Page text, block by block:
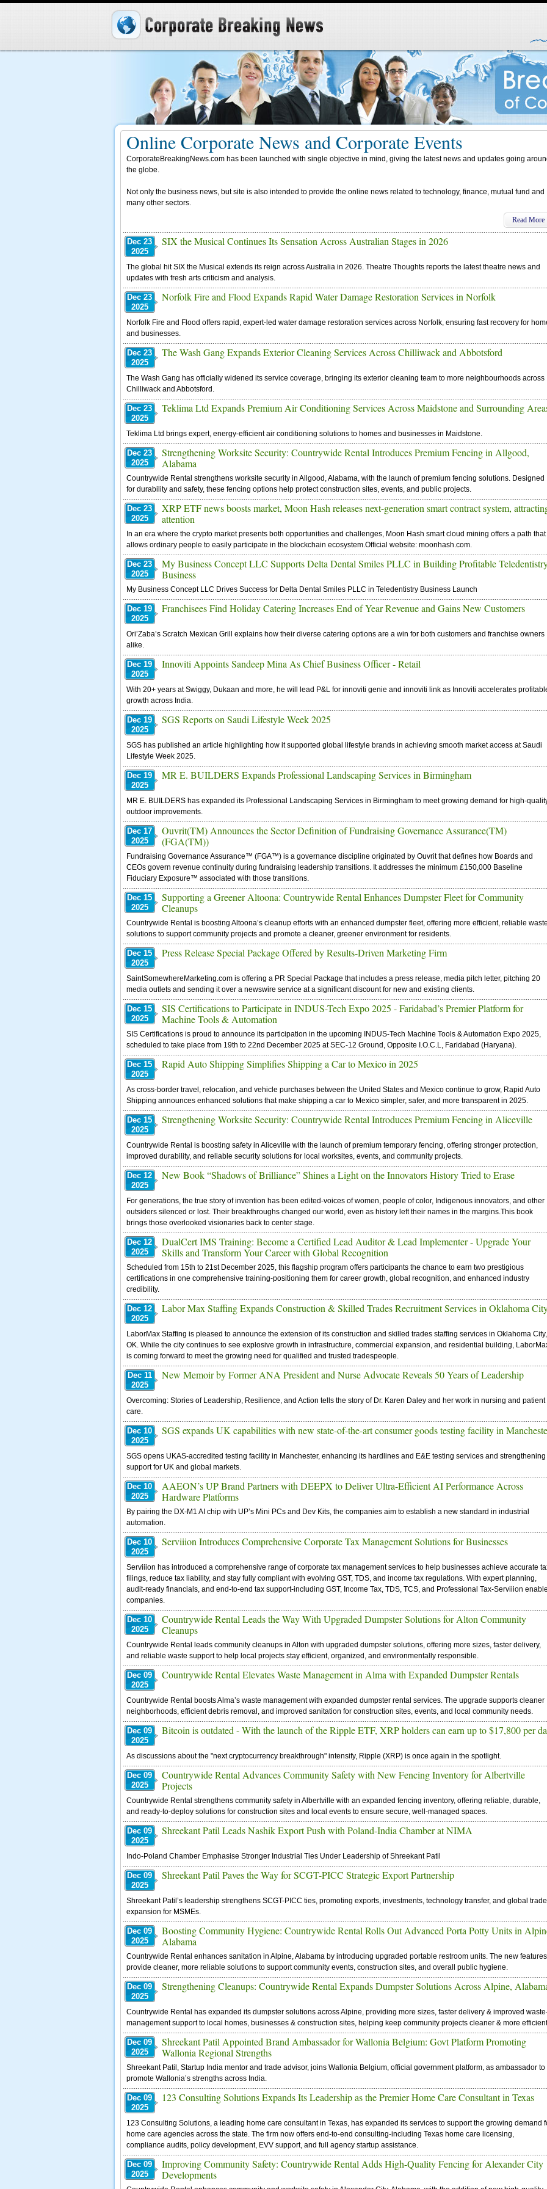
Online Corporate News and Corporate Events
CorporateBreakingNews.com has been launched with single objective in mind, giving the latest news and updates going
the globe.
Not only the business news, but site is also intended to provide the online news related to technology, finance, mutual fund and
many other sectors.
Read More
Dec 23
2025
SIX the Musical Continues Its Sensation Across Australian Stages in 2026
The global hit SIX the Musical extends its reign across Australia in 2026. Theatre Thoughts reports the latest theatre news and
updates with fresh arts criticism and analysis.
Dec 23
2025
Norfolk Fire and Flood Expands Rapid Water Damage Restoration Services in Norfolk
Norfolk Fire and Flood offers rapid, expert-led water damage restoration services across Norfolk, ensuring fast recovery for
and businesses.
Dec 23
2025
The Wash Gang Expands Exterior Cleaning Services Across Chilliwack and Abbotsford
The Wash Gang has officially widened its service coverage, bringing its exterior cleaning team to more neighbourhoods across
Chilliwack and Abbotsford.
Dec 23
2025
Teklima Ltd Expands Premium Air Conditioning Services Across Maidstone and Surrounding
Teklima Ltd brings expert, energy-efficient air conditioning solutions to homes and businesses in Maidstone.
Dec 23
2025
Strengthening Worksite Security: Countrywide Rental Introduces Premium Fencing in Allgood,
Alabama
Countrywide Rental strengthens worksite security in Allgood, Alabama, with the launch of premium fencing solutions. Designed
for durability and safety, these fencing options help protect construction sites, events, and public projects.
Dec 23
2025
XRP ETF news boosts market, Moon Hash releases next-generation smart contract system,
attention
In an era where the crypto market presents both opportunities and challenges, Moon Hash smart cloud mining offers a path that
allows ordinary people to easily participate in the blockchain ecosystem.Official website: moonhash.com.
Dec 23
2025
My Business Concept LLC Supports Delta Dental Smiles PLLC in Building Profitable
Business
My Business Concept LLC Drives Success for Delta Dental Smiles PLLC in Teledentistry Business Launch
Dec 19
2025
Franchisees Find Holiday Catering Increases End of Year Revenue and Gains New Customers
Ori’Zaba’s Scratch Mexican Grill explains how their diverse catering options are a win for both customers and franchise owners
alike.
Dec 19
2025
Innoviti Appoints Sandeep Mina As Chief Business Officer - Retail
With 20+ years at Swiggy, Dukaan and more, he will lead P&L for innoviti genie and innoviti link as Innoviti accelerates
growth across India.
Dec 19
2025
SGS Reports on Saudi Lifestyle Week 2025
SGS has published an article highlighting how it supported global lifestyle brands in achieving smooth market access at Saudi
Lifestyle Week 2025.
Dec 19
2025
MR E. BUILDERS Expands Professional Landscaping Services in Birmingham
MR E. BUILDERS has expanded its Professional Landscaping Services in Birmingham to meet growing demand for high-
outdoor improvements.
Dec 17
2025
Ouvrit(TM) Announces the Sector Definition of Fundraising Governance Assurance(TM)
(FGA(TM))
Fundraising Governance Assurance™ (FGA™) is a governance discipline originated by Ouvrit that defines how Boards and
CEOs govern revenue continuity during fundraising leadership transitions. It addresses the minimum £150,000 Baseline
Fiduciary Exposure™ associated with those transitions.
Dec 15
2025
Supporting a Greener Altoona: Countrywide Rental Enhances Dumpster Fleet for Community
Cleanups
Countrywide Rental is boosting Altoona’s cleanup efforts with an enhanced dumpster fleet, offering more efficient, reliable
solutions to support community projects and promote a cleaner, greener environment for residents.
Dec 15
2025
Press Release Special Package Offered by Results-Driven Marketing Firm
SaintSomewhereMarketing.com is offering a PR Special Package that includes a press release, media pitch letter, pitching 20
media outlets and sending it over a newswire service at a significant discount for new and existing clients.
Dec 15
2025
SIS Certifications to Participate in INDUS-Tech Expo 2025 - Faridabad’s Premier Platform for
Machine Tools & Automation
SIS Certifications is proud to announce its participation in the upcoming INDUS-Tech Machine Tools & Automation Expo 2025,
scheduled to take place from 19th to 22nd December 2025 at SEC-12 Ground, Opposite I.O.C.L, Faridabad (Haryana).
Dec 15
2025
Rapid Auto Shipping Simplifies Shipping a Car to Mexico in 2025
As cross-border travel, relocation, and vehicle purchases between the United States and Mexico continue to grow, Rapid Auto
Shipping announces enhanced solutions that make shipping a car to Mexico simpler, safer, and more transparent in 2025.
Dec 15
2025
Strengthening Worksite Security: Countrywide Rental Introduces Premium Fencing in Aliceville
Countrywide Rental is boosting safety in Aliceville with the launch of premium temporary fencing, offering stronger protection,
improved durability, and reliable security solutions for local worksites, events, and community projects.
Dec 12
2025
New Book “Shadows of Brilliance” Shines a Light on the Innovators History Tried to Erase
For generations, the true story of invention has been edited-voices of women, people of color, Indigenous innovators, and other
outsiders silenced or lost. Their breakthroughs changed our world, even as history left their names in the margins.This book
brings those overlooked visionaries back to center stage.
Dec 12
2025
DualCert IMS Training: Become a Certified Lead Auditor & Lead Implementer - Upgrade Your
Skills and Transform Your Career with Global Recognition
Scheduled from 15th to 21st December 2025, this flagship program offers participants the chance to earn two prestigious
certifications in one comprehensive training-positioning them for career growth, global recognition, and enhanced industry
credibility.
Dec 12
2025
Labor Max Staffing Expands Construction & Skilled Trades Recruitment Services in Oklahoma
LaborMax Staffing is pleased to announce the extension of its construction and skilled trades staffing services in Oklahoma City,
OK. While the city continues to see explosive growth in infrastructure, commercial expansion, and residential building,
is coming forward to meet the growing need for qualified and trusted tradespeople.
Dec 11
2025
New Memoir by Former ANA President and Nurse Advocate Reveals 50 Years of Leadership
Overcoming: Stories of Leadership, Resilience, and Action tells the story of Dr. Karen Daley and her work in nursing and patient
care.
Dec 10
2025
SGS expands UK capabilities with new state-of-the-art consumer goods testing facility in
SGS opens UKAS-accredited testing facility in Manchester, enhancing its hardlines and E&E testing services and strengthening
support for UK and global markets.
Dec 10
2025
AAEON’s UP Brand Partners with DEEPX to Deliver Ultra-Efficient AI Performance Across
Hardware Platforms
By pairing the DX-M1 AI chip with UP’s Mini PCs and Dev Kits, the companies aim to establish a new standard in industrial
automation.
Dec 10
2025
Serviiion Introduces Comprehensive Corporate Tax Management Solutions for Businesses
Serviiion has introduced a comprehensive range of corporate tax management services to help businesses achieve accurate
filings, reduce tax liability, and stay fully compliant with evolving GST, TDS, and income tax regulations. With expert planning,
audit-ready financials, and end-to-end tax support-including GST, Income Tax, TDS, TCS, and Professional Tax-Serviiion
companies.
Dec 10
2025
Countrywide Rental Leads the Way With Upgraded Dumpster Solutions for Alton Community
Cleanups
Countrywide Rental leads community cleanups in Alton with upgraded dumpster solutions, offering more sizes, faster delivery,
and reliable waste support to help local projects stay efficient, organized, and environmentally responsible.
Dec 09
2025
Countrywide Rental Elevates Waste Management in Alma with Expanded Dumpster Rentals
Countrywide Rental boosts Alma’s waste management with expanded dumpster rental services. The upgrade supports cleaner
neighborhoods, efficient debris removal, and improved sanitation for construction sites, events, and local community needs.
Dec 09
2025
Bitcoin is outdated - With the launch of the Ripple ETF, XRP holders can earn up to $17,800 per
As discussions about the "next cryptocurrency breakthrough" intensify, Ripple (XRP) is once again in the spotlight.
Dec 09
2025
Countrywide Rental Advances Community Safety with New Fencing Inventory for Albertville
Projects
Countrywide Rental strengthens community safety in Albertville with an expanded fencing inventory, offering reliable, durable,
and ready-to-deploy solutions for construction sites and local events to ensure secure, well-managed spaces.
Dec 09
2025
Shreekant Patil Leads Nashik Export Push with Poland-India Chamber at NIMA
Indo-Poland Chamber Emphasise Stronger Industrial Ties Under Leadership of Shreekant Patil
Dec 09
2025
Shreekant Patil Paves the Way for SCGT-PICC Strategic Export Partnership
Shreekant Patil’s leadership strengthens SCGT-PICC ties, promoting exports, investments, technology transfer, and global trade
expansion for MSMEs.
Dec 09
2025
Boosting Community Hygiene: Countrywide Rental Rolls Out Advanced Porta Potty Units in
Alabama
Countrywide Rental enhances sanitation in Alpine, Alabama by introducing upgraded portable restroom units. The new features
provide cleaner, more reliable solutions to support community events, construction sites, and overall public hygiene.
Dec 09
2025
Strengthening Cleanups: Countrywide Rental Expands Dumpster Solutions Across Alpine,
Countrywide Rental has expanded its dumpster solutions across Alpine, providing more sizes, faster delivery & improved
management support to local homes, businesses & construction sites, helping keep community projects cleaner & more
Dec 09
2025
Shreekant Patil Appointed Brand Ambassador for Wallonia Belgium: Govt Platform Promoting
Wallonia Regional Strengths
Shreekant Patil, Startup India mentor and trade advisor, joins Wallonia Belgium, official government platform, as ambassador to
promote Wallonia’s strengths across India.
Dec 09
2025
123 Consulting Solutions Expands Its Leadership as the Premier Home Care Consultant in Texas
123 Consulting Solutions, a leading home care consultant in Texas, has expanded its services to support the growing demand
home care agencies across the state. The firm now offers end-to-end consulting-including Texas home care licensing,
compliance audits, policy development, EVV support, and full agency startup assistance.
Dec 09
2025
Improving Community Safety: Countrywide Rental Adds High-Quality Fencing for Alexander City
Developments